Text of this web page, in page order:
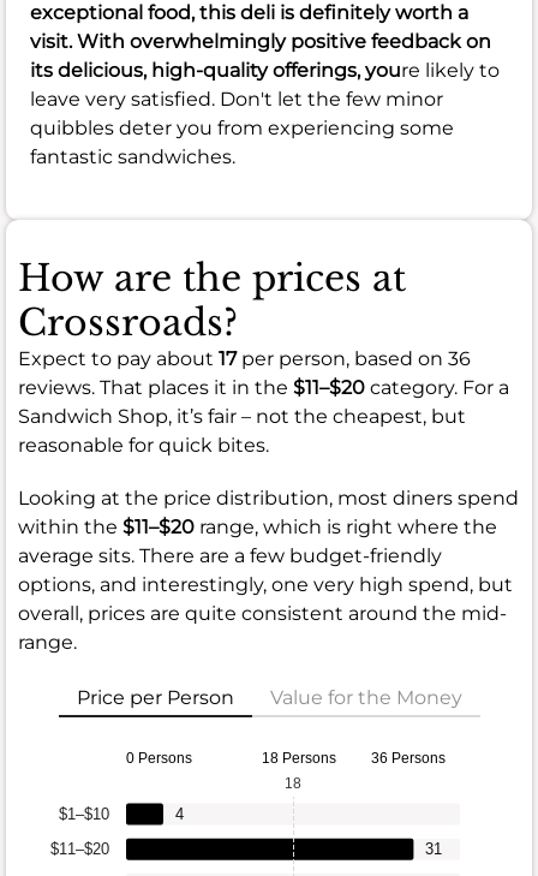
exceptional food, this deli is definitely worth a
visit. With overwhelmingly positive feedback on
its delicious, high-quality offerings, youre likely to
leave very satisfied. Don't let the few minor
quibbles deter you from experiencing some
fantastic sandwiches.
How are the prices at
Crossroads?
Expect to pay about 17per person, based on 36
reviews. That places it in the $11–$20 category. For a
Sandwich Shop, it’s fair – not the cheapest, but
reasonable for quick bites.
Looking at the price distribution, most diners spend
within the $11–$20 range, which is right where the
average sits. There are a few budget-friendly
options, and interestingly, one very high spend, but
overall, prices are quite consistent around the mid-
range.
Price per Person Value for the Money
0 Persons 18 Persons 36 Persons
$11–$20
$1–$10
31
4
18